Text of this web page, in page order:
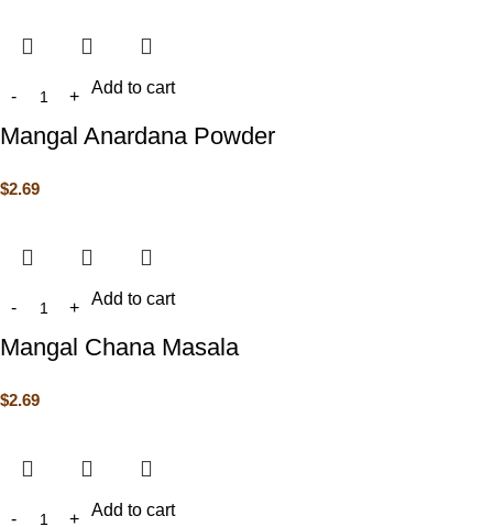
Add to cart
Mangal Anardana Powder
$2.69
Add to cart
Mangal Chana Masala
$2.69
Add to cart